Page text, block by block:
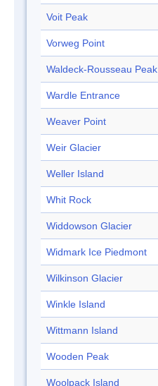
Voit Peak
Vorweg Point
Waldeck-Rousseau Peak
Wardle Entrance
Weaver Point
Weir Glacier
Weller Island
Whit Rock
Widdowson Glacier
Widmark Ice Piedmont
Wilkinson Glacier
Winkle Island
Wittmann Island
Wooden Peak
Woolpack Island